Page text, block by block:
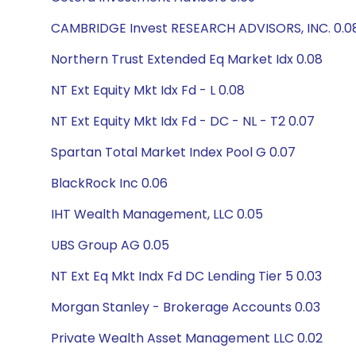
CAMBRIDGE Invest RESEARCH ADVISORS, INC.
Northern Trust Extended Eq Market Idx 0.08
NT Ext Equity Mkt Idx Fd - L 0.08
NT Ext Equity Mkt Idx Fd - DC - NL - T2 0.07
Spartan Total Market Index Pool G 0.07
BlackRock Inc 0.06
IHT Wealth Management, LLC 0.05
UBS Group AG 0.05
NT Ext Eq Mkt Indx Fd DC Lending Tier 5 0.03
Morgan Stanley - Brokerage Accounts 0.03
Private Wealth Asset Management LLC 0.02